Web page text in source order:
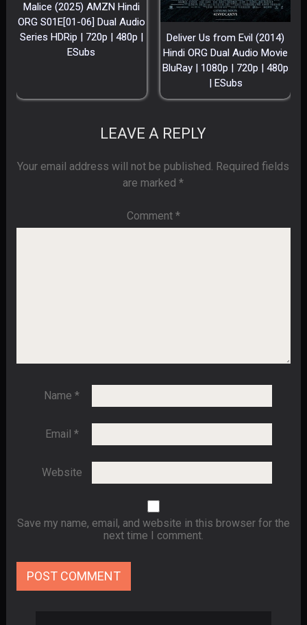
Malice (2025) AMZN Hindi
ORG S01E[01-06] Dual Audio
Series HDRip | 720p | 480p |
ESubs
Deliver Us from Evil (2014)
Hindi ORG Dual Audio Movie
BluRay | 1080p | 720p | 480p
| ESubs
LEAVE A REPLY
Your email address will not be published. Required fields
are marked*
Comment *
Name*
Email *
Website
Save my name, email, and website in this browser for the
next time I comment.